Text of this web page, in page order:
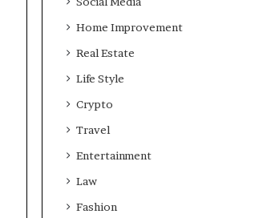
Home Improvement
Real Estate
Life Style
Crypto
Travel
Entertainment
Law
Fashion